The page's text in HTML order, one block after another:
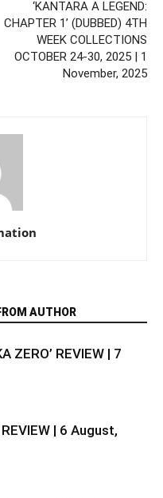
‘KANTARA A LEGEND:
CHAPTER 1’ (DUBBED) 4TH
WEEK COLLECTIONS
OCTOBER 24-30, 2025 | 1
November, 2025
AUTHOR
ZERO’ REVIEW | 7
REVIEW | 6 August,